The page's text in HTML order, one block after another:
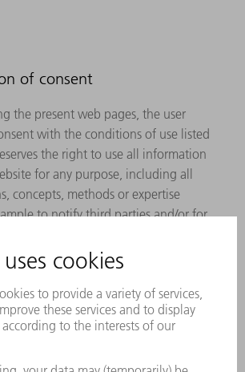
of consent
the present web pages, the user
with the conditions of use listed
the right to use all information
for any purpose, including all
concepts, methods or expertise
to notify third parties and/or for
as long as permitted by law.